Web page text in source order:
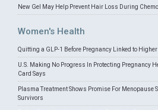
New Gel May Help Prevent Hair Loss During
Women's Health
Quitting a GLP-1 Before Pregnancy Linked to
U.S. Making No Progress In Protecting Pregnancy
Card Says
Plasma Treatment Shows Promise For Menopause
Survivors